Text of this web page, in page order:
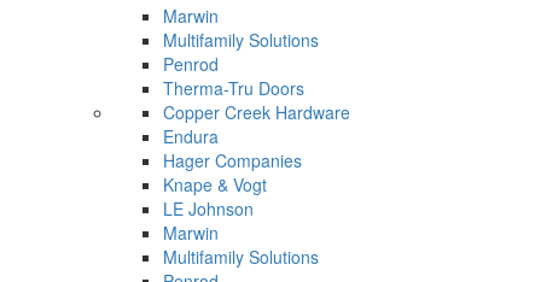
Marwin
Multifamily Solutions
Penrod
Therma-Tru Doors
Copper Creek Hardware
Endura
Hager Companies
Knape & Vogt
LE Johnson
Marwin
Multifamily Solutions